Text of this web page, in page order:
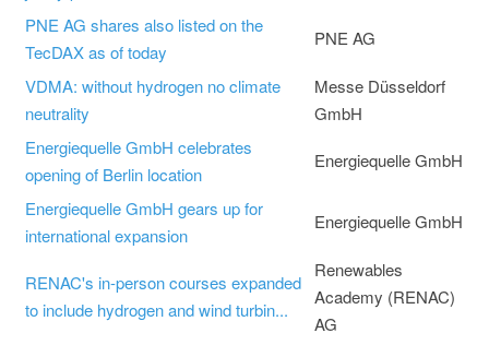
PNE AG shares also listed on the
TecDAX as of today
PNE AG
VDMA: without hydrogen no climate
neutrality
Messe Düsseldorf
GmbH
Energiequelle GmbH celebrates
opening of Berlin location
Energiequelle GmbH
Energiequelle GmbH gears up for
international expansion
Energiequelle GmbH
RENAC's in-person courses expanded
to include hydrogen and wind turbin...
Renewables
Academy (RENAC)
AG